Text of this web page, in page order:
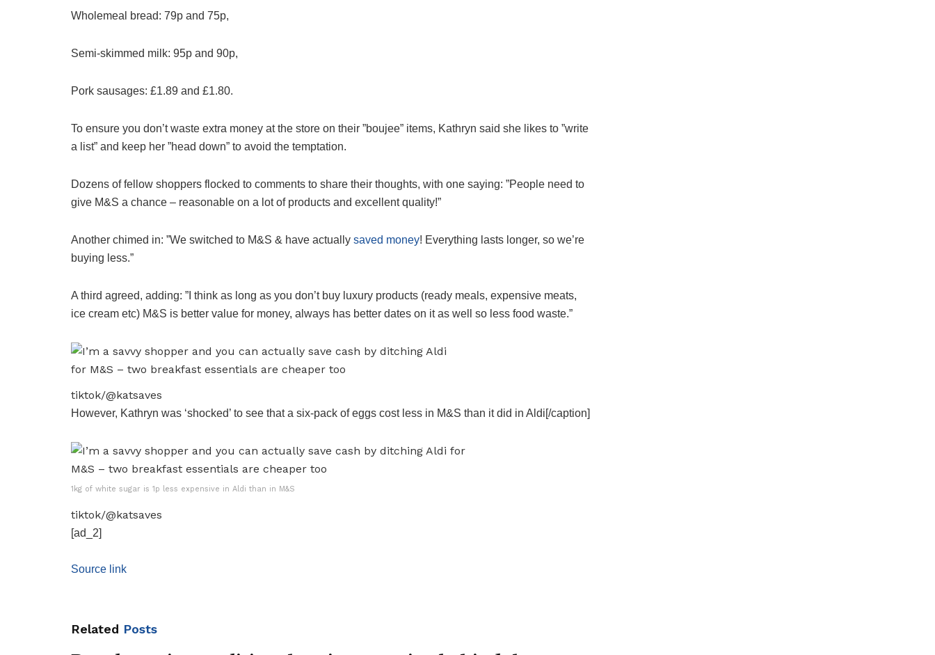
Wholemeal bread: 79p and 75p,
Semi-skimmed milk: 95p and 90p,
Pork sausages: £1.89 and £1.80.
To ensure you don’t waste extra money at the store on their ”boujee” items, Kathryn said she likes to ”write
a list” and keep her ”head down” to avoid the temptation.
Dozens of fellow shoppers flocked to comments to share their thoughts, with one saying: ”People need to
give M&S a chance – reasonable on a lot of products and excellent quality!”
Another chimed in: ”We switched to M&S & have actually saved money! Everything lasts longer, so we’re
buying less.”
A third agreed, adding: ”I think as long as you don’t buy luxury products (ready meals, expensive meats,
ice cream etc) M&S is better value for money, always has better dates on it as well so less food waste.”
tiktok/@katsaves
However, Kathryn was ‘shocked’ to see that a six-pack of eggs cost less in M&S than it did in Aldi[/caption]
1kg of white sugar is 1p less expensive in Aldi than in M&S
tiktok/@katsaves
[ad_2]
Source link
Related Posts